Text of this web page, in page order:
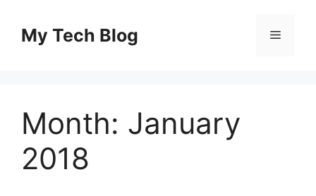
contentMy Tech Blog Menu
Month: January
2018